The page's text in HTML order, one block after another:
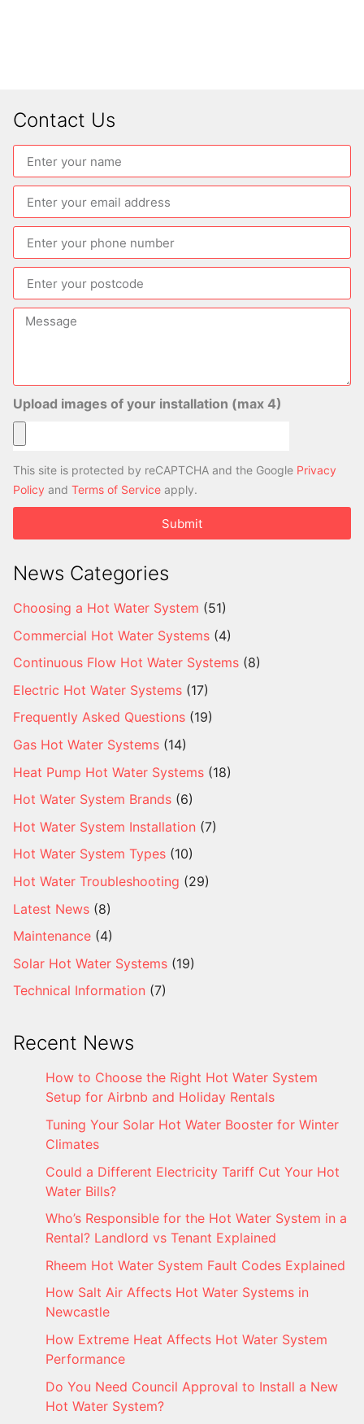
Contact Us
Upload images of your installation (max 4)
This site is protected by reCAPTCHA and the Google Privacy
Policy and Terms of Service apply.
Submit
News Categories
Choosing a Hot Water System (51)
Commercial Hot Water Systems (4)
Continuous Flow Hot Water Systems (8)
Electric Hot Water Systems (17)
Frequently Asked Questions (19)
Gas Hot Water Systems (14)
Heat Pump Hot Water Systems (18)
Hot Water System Brands (6)
Hot Water System Installation (7)
Hot Water System Types (10)
Hot Water Troubleshooting (29)
Latest News (8)
Maintenance (4)
Solar Hot Water Systems (19)
Technical Information (7)
Recent News
How to Choose the Right Hot Water System
Setup for Airbnb and Holiday Rentals
Tuning Your Solar Hot Water Booster for Winter
Climates
Could a Different Electricity Tariff Cut Your Hot
Water Bills?
Who’s Responsible for the Hot Water System in a
Rental? Landlord vs Tenant Explained
Rheem Hot Water System Fault Codes Explained
How Salt Air Affects Hot Water Systems in
Newcastle
How Extreme Heat Affects Hot Water System
Performance
Do You Need Council Approval to Install a New
Hot Water System?